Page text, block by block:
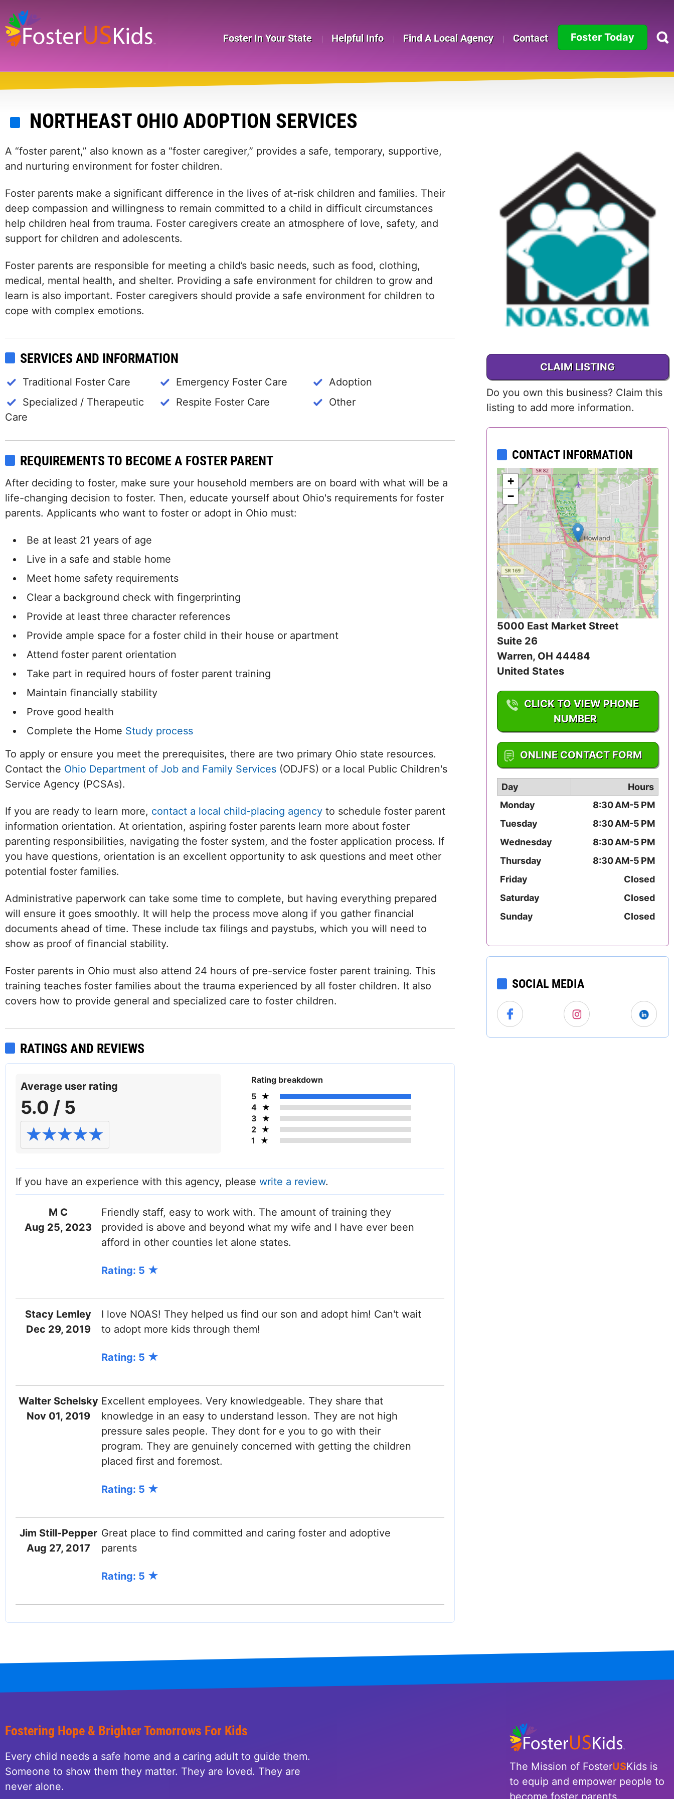
to
main
Foster In Your State Helpful Info Find A Local Agency Contact Foster Today
California
Colorado
Connecticut
Delaware
Columbia (DC)
Florida
Hawaii
Idaho
Illinois
Iowa
Kansas
Kentucky
Louisiana
Maine
Maryland
Massachusetts
Michigan
Minnesota
Missouri
Montana
Nebraska
New Hampshire
New Mexico
North Carolina
Ohio
Oklahoma
Oregon
Pennsylvania
NORTHEAST OHIO ADOPTION SERVICES
CLAIM LISTING
Do you own this business? Claim this
listing to add more information.
CONTACT INFORMATION
+
−
5000 East Market Street
Suite 26
Warren, OH 44484
United States
CLICK TO VIEW PHONE
NUMBER
1-330-856-5582
ONLINE CONTACT FORM
Day
Hours
Monday
8:30 AM-5 PM
Tuesday
8:30 AM-5 PM
Wednesday
8:30 AM-5 PM
Thursday
8:30 AM-5 PM
Friday
Closed
Saturday
Closed
Sunday
Closed
SOCIAL MEDIA
Instagram LinkedIn
A “foster parent,” also known as a “foster caregiver,” provides a safe, temporary, supportive,
and nurturing environment for foster children.
Foster parents make a significant difference in the lives of at-risk children and families. Their
deep compassion and willingness to remain committed to a child in difficult circumstances
help children heal from trauma. Foster caregivers create an atmosphere of love, safety, and
support for children and adolescents.
Foster parents are responsible for meeting a child’s basic needs, such as food, clothing,
medical, mental health, and shelter. Providing a safe environment for children to grow and
learn is also important. Foster caregivers should provide a safe environment for children to
cope with complex emotions.
SERVICES AND INFORMATION
Traditional Foster Care
Specialized / Therapeutic
Care
Emergency Foster Care
Respite Foster Care
Adoption
Other
REQUIREMENTS TO BECOME A FOSTER PARENT
After deciding to foster, make sure your household members are on board with what will be a
life-changing decision to foster. Then, educate yourself about Ohio's requirements for foster
parents. Applicants who want to foster or adopt in Ohio must:
Be at least 21 years of age
Live in a safe and stable home
Meet home safety requirements
Clear a background check with fingerprinting
Provide at least three character references
Provide ample space for a foster child in their house or apartment
Attend foster parent orientation
Take part in required hours of foster parent training
Maintain financially stability
Prove good health
Complete the Home Study process
To apply or ensure you meet the prerequisites, there are two primary Ohio state resources.
Contact the Ohio Department of Job and Family Services (ODJFS) or a local Public Children's
Service Agency (PCSAs).
If you are ready to learn more, contact a local child-placing agency to schedule foster parent
information orientation. At orientation, aspiring foster parents learn more about foster
parenting responsibilities, navigating the foster system, and the foster application process. If
you have questions, orientation is an excellent opportunity to ask questions and meet other
potential foster families.
Administrative paperwork can take some time to complete, but having everything prepared
will ensure it goes smoothly. It will help the process move along if you gather financial
documents ahead of time. These include tax filings and paystubs, which you will need to
show as proof of financial stability.
Foster parents in Ohio must also attend 24 hours of pre-service foster parent training. This
training teaches foster families about the trauma experienced by all foster children. It also
covers how to provide general and specialized care to foster children.
RATINGS AND REVIEWS
Average user rating
5.0 / 5
Rating breakdown
5
4
3
2
1
If you have an experience with this agency, please write a review.
M C
Aug 25, 2023
Friendly staff, easy to work with. The amount of training they
provided is above and beyond what my wife and I have ever been
afford in other counties let alone states.
Rating: 5
Stacy Lemley
Dec 29, 2019
I love NOAS! They helped us find our son and adopt him! Can't wait
to adopt more kids through them!
Rating: 5
Walter Schelsky
Nov 01, 2019
Excellent employees. Very knowledgeable. They share that
knowledge in an easy to understand lesson. They are not high
pressure sales people. They dont for e you to go with their
program. They are genuinely concerned with getting the children
placed first and foremost.
Rating: 5
Jim Still-Pepper
Aug 27, 2017
Great place to find committed and caring foster and adoptive
parents
Rating: 5
Fostering Hope & Brighter Tomorrows For Kids
Every child needs a safe home and a caring adult to guide them.
Someone to show them they matter. They are loved. They are
never alone.
The Mission of FosterUSKids is
to equip and empower people to
become foster parents.